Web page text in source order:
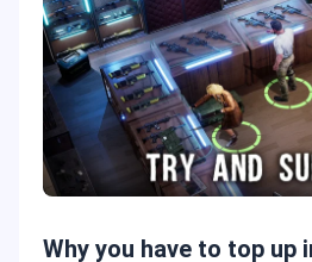
Why you have to top up